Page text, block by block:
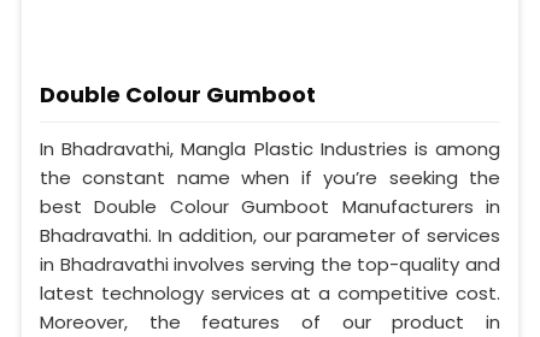
Double Colour Gumboot
In Bhadravathi, Mangla Plastic Industries is among
the constant name when if you’re seeking the
best Double Colour Gumboot Manufacturers in
Bhadravathi. In addition, our parameter of services
in Bhadravathi involves serving the top-quality and
latest technology services at a competitive cost.
Moreover, the features of our product in